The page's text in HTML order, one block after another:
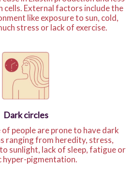
cells. External factors include the
like exposure to sun, cold,
stress or lack of exercise.
Dark circles
people are prone to have dark
ranging from heredity, stress,
sunlight, lack of sleep, fatigue or
hyper-pigmentation.